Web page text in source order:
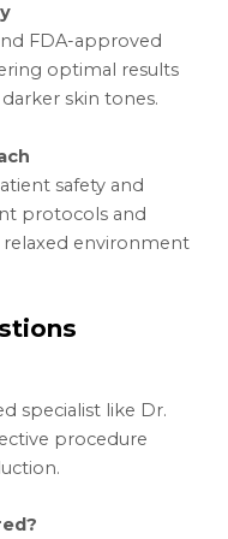
FDA-approved
optimal results
skin tones.
safety and
protocols and
relaxed environment
specialist like Dr.
procedure